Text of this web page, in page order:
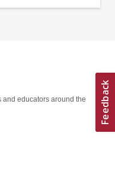
educators around the